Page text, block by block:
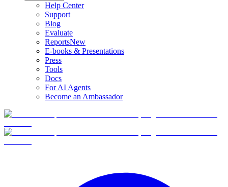
Help Center
Support
Blog
Evaluate
ReportsNew
E-books & Presentations
Press
Tools
Docs
For AI Agents
Become an Ambassador